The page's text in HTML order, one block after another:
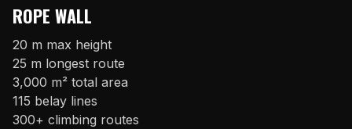
ROPE WALL
20 m max height
25 m longest route
3,000 m² total area
115 belay lines
300+ climbing routes